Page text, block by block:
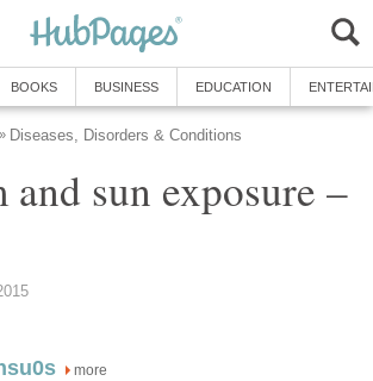
BOOKS BUSINESS EDUCATION
» Diseases, Disorders & Conditions
sun exposure –
more